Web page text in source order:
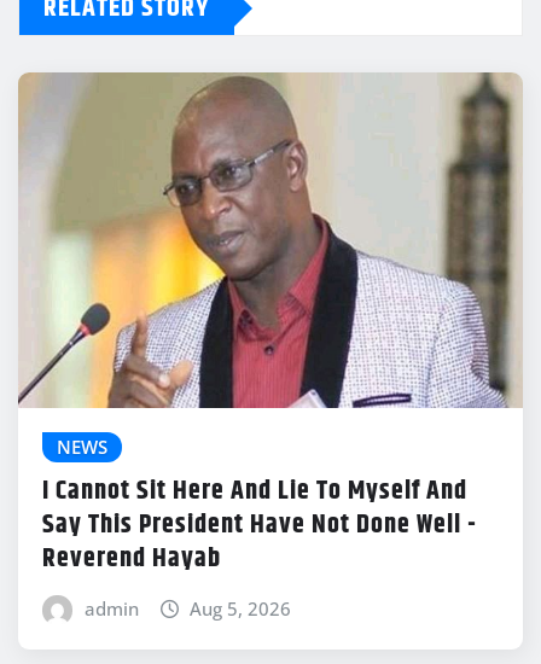
NEWS
I Cannot Sit Here And Lie To Myself And
Say This President Have Not Done Well -
Reverend Hayab
admin Aug 5, 2026